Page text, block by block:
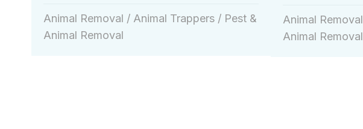
Animal Removal / Animal Trappers / Pest &
Animal Removal
Animal Removal
Animal Removal